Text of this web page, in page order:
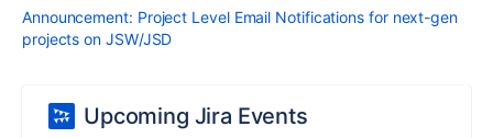
Announcement: Project Level Email Notifications for next-gen
projects on JSW/JSD
Upcoming Jira Events